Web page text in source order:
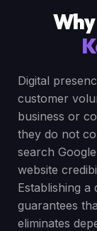
Digital
customer
business or
they do not
search
website
Establishing
guarantees
eliminates